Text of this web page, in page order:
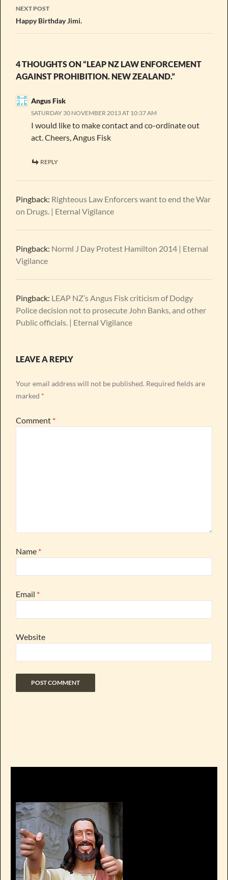
NEXT POST
Happy Birthday Jimi.
4 THOUGHTS ON “LEAP NZ LAW ENFORCEMENT
AGAINST PROHIBITION. NEW ZEALAND.”
Angus Fisk
SATURDAY 30 NOVEMBER 2013 AT 10:37 AM
I would like to make contact and co-ordinate out
act. Cheers, Angus Fisk
REPLY
Pingback: Righteous Law Enforcers want to end the War
on Drugs. | Eternal Vigilance
Pingback: Norml J Day Protest Hamilton 2014 | Eternal
Vigilance
Pingback: LEAP NZ’s Angus Fisk criticism of Dodgy
Police decision not to prosecute John Banks, and other
Public officials. | Eternal Vigilance
LEAVE A REPLY
Your email address will not be published. Required fields are
marked *
Comment *
Name *
Email *
Website